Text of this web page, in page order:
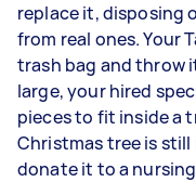
replace it, disposing
from real ones. Your
trash bag and throw
large, your hired
pieces to fit inside a
Christmas tree is
donate it to a